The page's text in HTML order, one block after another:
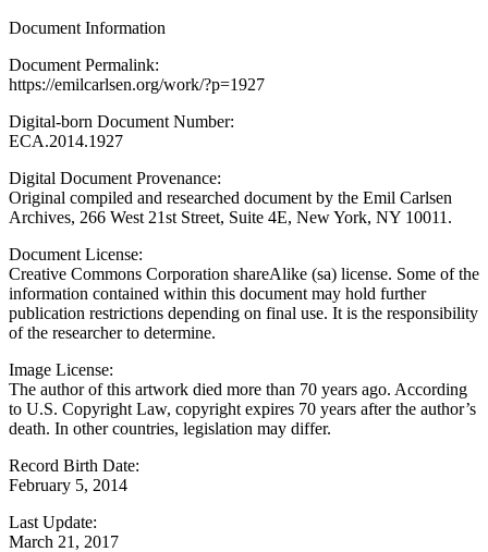
Document Information
Document Permalink:
https://emilcarlsen.org/work/?p=1927
Digital-born Document Number:
ECA.2014.1927
Digital Document Provenance:
Original compiled and researched document by the Emil Carlsen
Archives, 266 West 21st Street, Suite 4E, New York, NY 10011.
Document License:
Creative Commons Corporation shareAlike (sa) license. Some of the
information contained within this document may hold further
publication restrictions depending on final use. It is the responsibility
of the researcher to determine.
Image License:
The author of this artwork died more than 70 years ago. According
to U.S. Copyright Law, copyright expires 70 years after the author’s
death. In other countries, legislation may differ.
Record Birth Date:
February 5, 2014
Last Update:
March 21, 2017